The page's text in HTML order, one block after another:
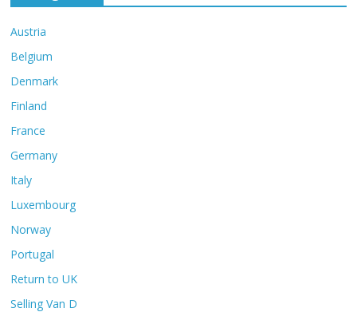
Austria
Belgium
Denmark
Finland
France
Germany
Italy
Luxembourg
Norway
Portugal
Return to UK
Selling Van D